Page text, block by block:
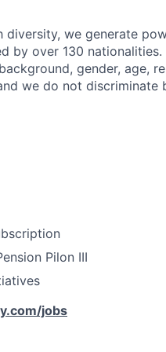
we generate
by over 130 nationalities.
gender, age,
we do not discriminate
Pilon III
jobs